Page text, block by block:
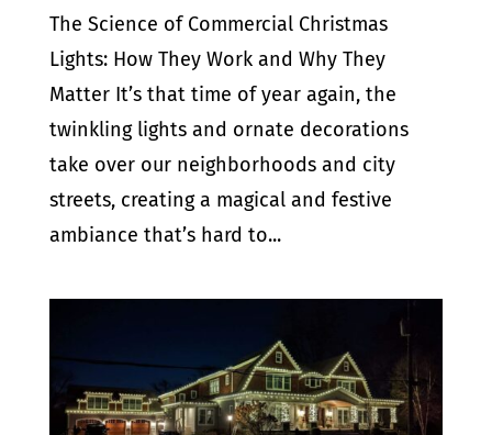
The Science of Commercial Christmas
Lights: How They Work and Why They
Matter It’s that time of year again, the
twinkling lights and ornate decorations
take over our neighborhoods and city
streets, creating a magical and festive
ambiance that’s hard to...